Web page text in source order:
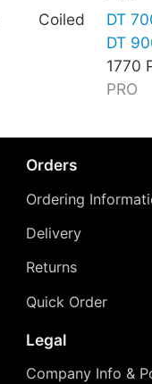
Coiled
DT
DT
1770
PRO
Orders
Ordering
Delivery
Returns
Quick Order
Legal
Company Info &